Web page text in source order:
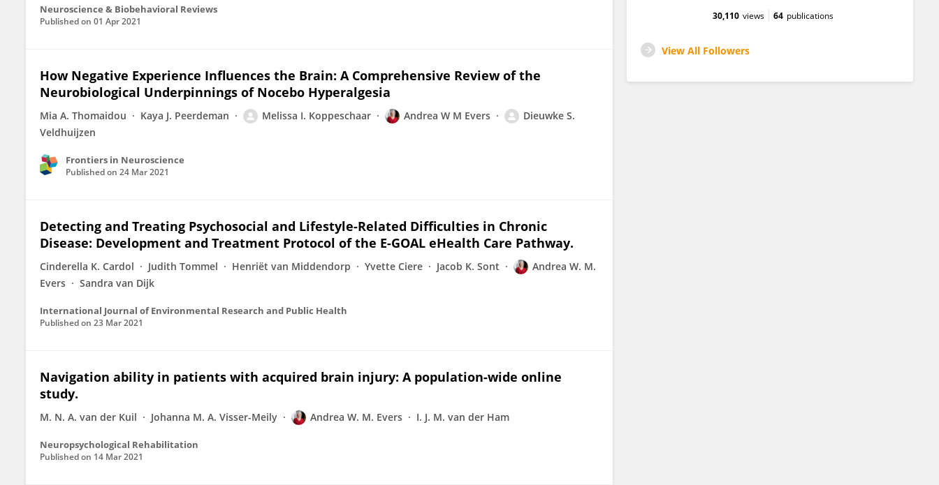
Neuroscience & Biobehavioral Reviews
Published on 01 Apr 2021
How Negative Experience Influences the Brain: A Comprehensive Review of the
Neurobiological Underpinnings of Nocebo Hyperalgesia
Mia A. Thomaidou Kaya J. Peerdeman Melissa I. Koppeschaar Andrea W M Evers
Dieuwke S.
Veldhuijzen
Frontiers in Neuroscience
Published on 24 Mar 2021
Detecting and Treating Psychosocial and Lifestyle-Related Difficulties in Chronic
Disease: Development and Treatment Protocol of the E-GOAL eHealth Care Pathway.
Cinderella K. Cardol Judith Tommel Henriët van Middendorp Yvette Ciere Jacob K. Sont
Andrea W. M.
Evers
Sandra van Dijk
International Journal of Environmental Research and Public Health
Published on 23 Mar 2021
Navigation ability in patients with acquired brain injury: A population-wide online
study.
M. N. A. van der Kuil Johanna M. A. Visser-Meily Andrea W. M. Evers I. J. M. van der Ham
Neuropsychological Rehabilitation
Published on 14 Mar 2021
30,110 views 64 publications
View All Followers